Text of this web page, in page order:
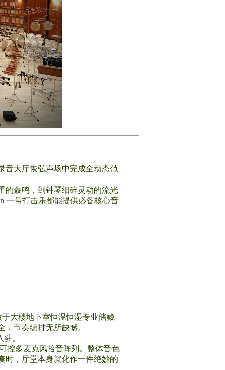
音大厅恢弘声场中完成全动态范
的轰鸣，到钟琴细碎灵动的流光
一号打击乐都能提供必备核心音
大楼地下室恒温恒湿专业储藏
节奏编排无所缺憾。
。
控多麦克风拾音阵列。整体音色
时，厅堂本身就化作一件绝妙的